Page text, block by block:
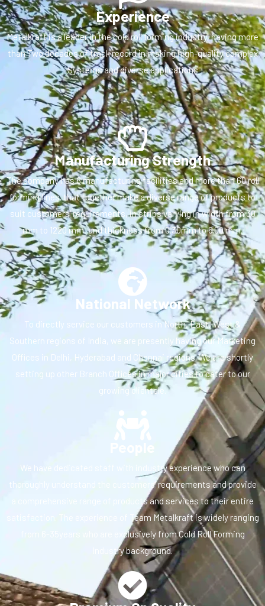
Experience
Metalkraft is a leader in the cold roll forming industry, having more
than Two decades of track record in making high-quality complex
Systems and diverse applications
Manufacturing Strength
The company has 6 manufacturing facilities and more than 60 roll
forming lines. that together make a diverse range of products to
suit customers’ requirements, in strips varying in width from 30
mm to 1220 mm, and thickness from 0.30mm to 6.00 mm.
National Network
To directly service our customers in North, East, West &
Southern regions of India, we are presently having our Marketing
Offices in Delhi, Hyderabad and Chennai regions. We are shortly
setting up other Branch Offices in major cities to cater to our
growing clientele.
We have dedicated staff with industry experience who can
thoroughly understand the customers’ requirements and provide
a comprehensive range of products and services to their entire
satisfaction. The experience of Team Metalkraft is widely ranging
from 6-35years who are exclusively from Cold Roll Forming
Industry background.